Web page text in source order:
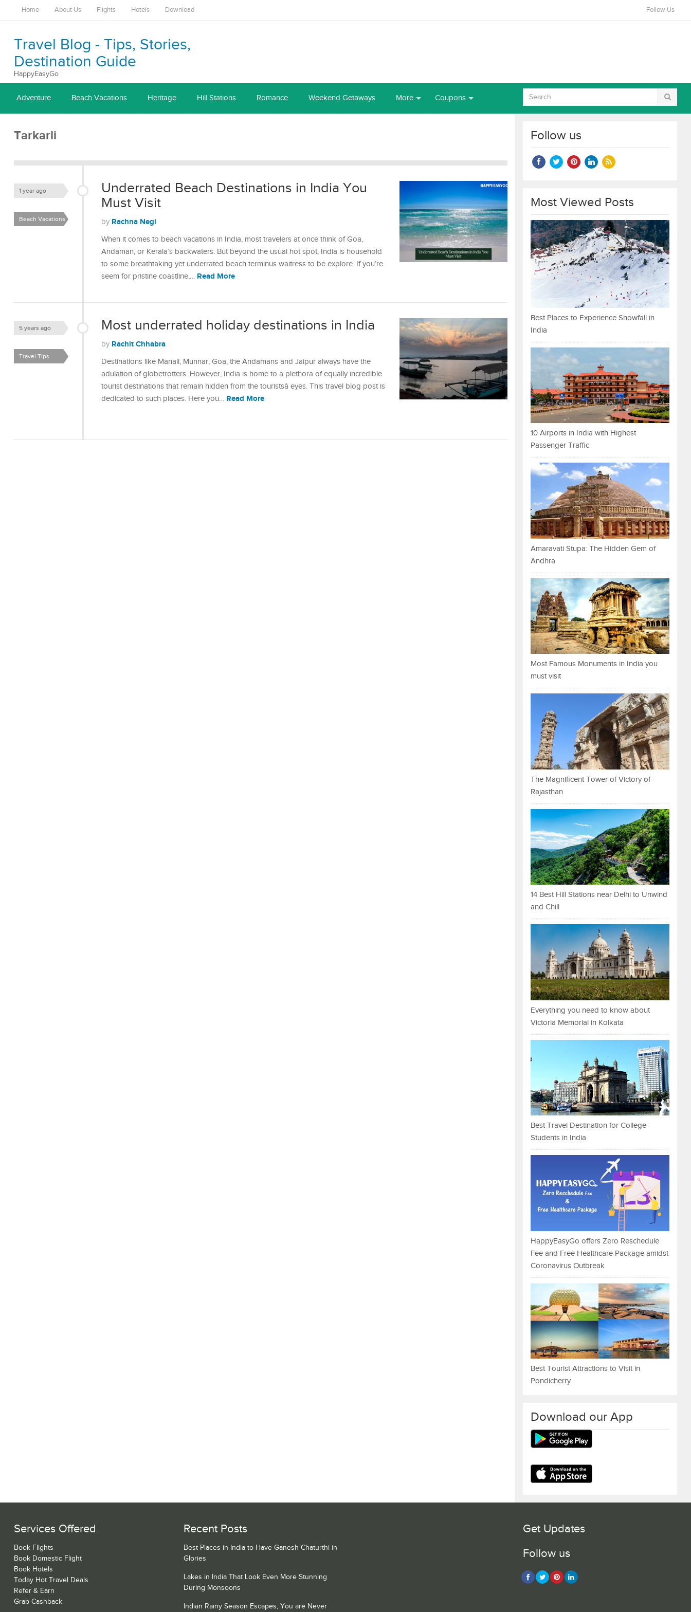
Home About Us Flights Hotels Download Follow Us
Travel Blog - Tips, Stories,
Destination Guide
HappyEasyGo
Adventure Beach Vacations Heritage Hill Stations Romance Weekend Getaways More Coupons
Tarkarli
Underrated Beach Destinations in India You
Must Visit
1 year ago
by Rachna Negi
Beach Vacations
When it comes to beach vacations in India, most travelers at once think of Goa,
Andaman, or Kerala’s backwaters. But beyond the usual hot spot, India is household
to some breathtaking yet underrated beach terminus waitress to be explore. If you’re
seem for pristine coastline,… Read More
Most underrated holiday destinations in India
5 years ago
by Rachit Chhabra
Travel Tips
Destinations like Manali, Munnar, Goa, the Andamans and Jaipur always have the
adulation of globetrotters. However, India is home to a plethora of equally incredible
tourist destinations that remain hidden from the touristsâ eyes. This travel blog post is
dedicated to such places. Here you… Read More
Follow us
Most Viewed Posts
Best Places to Experience Snowfall in
India
10 Airports in India with Highest
Passenger Traffic
Amaravati Stupa: The Hidden Gem of
Andhra
Most Famous Monuments in India you
must visit
The Magnificent Tower of Victory of
Rajasthan
14 Best Hill Stations near Delhi to Unwind
and Chill
Everything you need to know about
Victoria Memorial in Kolkata
Best Travel Destination for College
Students in India
HappyEasyGo offers Zero Reschedule
Fee and Free Healthcare Package amidst
Coronavirus Outbreak
Best Tourist Attractions to Visit in
Pondicherry
Download our App
Services Offered
Book Flights
Book Domestic Flight
Book Hotels
Today Hot Travel Deals
Refer & Earn
Grab Cashback
Recent Posts
Best Places in India to Have Ganesh Chaturthi in
Glories
Lakes in India That Look Even More Stunning
During Monsoons
Indian Rainy Season Escapes, You are Never
Get Updates
Follow us